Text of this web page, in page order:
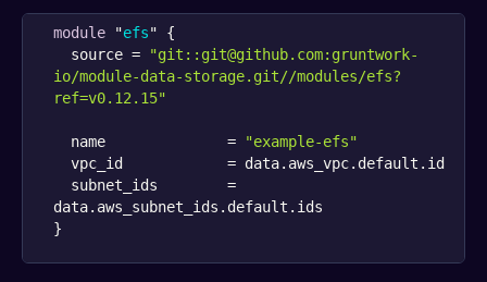
module "efs" {
  source =
"git::git@github.com:gruntwork-
io/module-data-storage.git//modules/efs?
ref=v0.12.15"
  name              =
"example-efs"
}